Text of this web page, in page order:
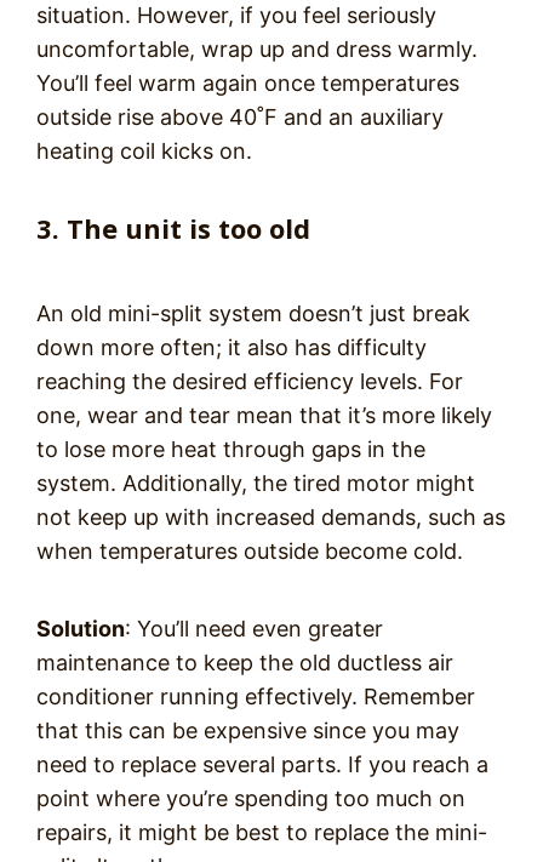
situation. However, if you feel seriously
uncomfortable, wrap up and dress warmly.
You’ll feel warm again once temperatures
outside rise above 40˚F and an auxiliary
heating coil kicks on.
3. The unit is too old
An old mini-split system doesn’t just break
down more often; it also has difficulty
reaching the desired efficiency levels. For
one, wear and tear mean that it’s more likely
to lose more heat through gaps in the
system. Additionally, the tired motor might
not keep up with increased demands, such as
when temperatures outside become cold.
Solution: You’ll need even greater
maintenance to keep the old ductless air
conditioner running effectively. Remember
that this can be expensive since you may
need to replace several parts. If you reach a
point where you’re spending too much on
repairs, it might be best to replace the mini-